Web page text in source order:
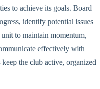
to achieve its goals. Board
identify potential issues
to maintain momentum,
effectively with
the club active, organized